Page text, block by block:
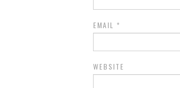
EMAIL *
WEBSITE